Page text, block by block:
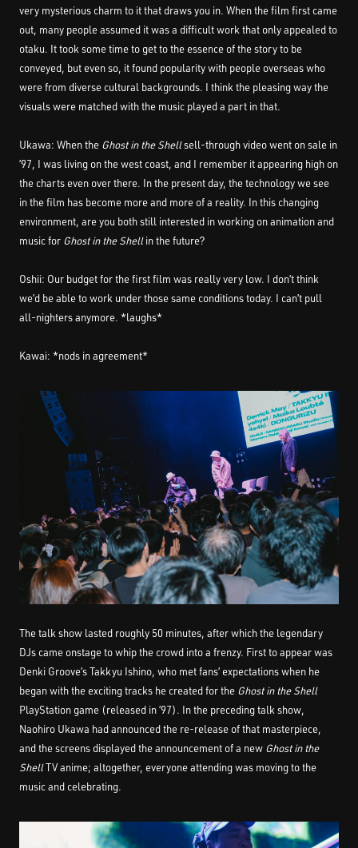
very mysterious charm to it that draws you in. When the film first came
out, many people assumed it was a difficult work that only appealed to
otaku. It took some time to get to the essence of the story to be
conveyed, but even so, it found popularity with people overseas who
were from diverse cultural backgrounds. I think the pleasing way the
visuals were matched with the music played a part in that.
Ukawa: When the Ghost in the Shellsell-through video went on sale in
’97, I was living on the west coast, and I remember it appearing high on
the charts even over there. In the present day, the technology we see
in the film has become more and more of a reality. In this changing
environment, are you both still interested in working on animation and
music for Ghost in the Shellin the future?
Oshii: Our budget for the first film was really very low. I don’t think
we’d be able to work under those same conditions today. I can’t pull
all-nighters anymore. *laughs*
Kawai: *nods in agreement*
The talk show lasted roughly 50 minutes, after which the legendary
DJs came onstage to whip the crowd into a frenzy. First to appear was
Denki Groove’s Takkyu Ishino, who met fans’ expectations when he
began with the exciting tracks he created for the Ghost in the Shell
PlayStation game (released in ’97). In the preceding talk show,
Naohiro Ukawa had announced the re-release of that masterpiece,
and the screens displayed the announcement of a new Ghost in the
ShellTV anime; altogether, everyone attending was moving to the
music and celebrating.